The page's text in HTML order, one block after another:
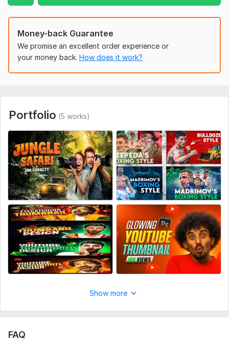
Viral style layout
Professional editing
Why choose me
I combine real performance data with proven design
to increase your CTR and getting a design that bring you
ORDER NOW and let’s explode your CTR!
To get started, the seller needs:
Please provide your video title, short content summary,
preferred thumbnail text, any face/product images, brand
colors or logo, sample styles you like, target audience and any
specific colors or elements to include or avoid. High resolution
images recommended for best quality.
Social Media: Youtube
Money-back Guarantee
We promise an excellent order experience or
your money back. How does it work?
Portfolio (5 works)
Show more
FAQ